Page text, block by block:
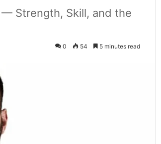
— Strength, Skill, and the
0 54 5 minutes read